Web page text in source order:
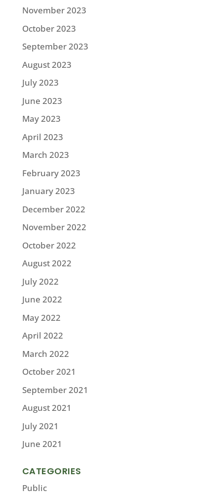
November 2023
October 2023
September 2023
August 2023
July 2023
June 2023
May 2023
April 2023
March 2023
February 2023
January 2023
December 2022
November 2022
October 2022
August 2022
July 2022
June 2022
May 2022
April 2022
March 2022
October 2021
September 2021
August 2021
July 2021
June 2021
CATEGORIES
Public